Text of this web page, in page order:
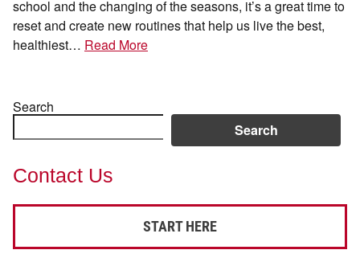
school and the changing of the seasons, it’s a great time to
reset and create new routines that help us live the best,
healthiest… Read More
Search
Search
Contact Us
START HERE